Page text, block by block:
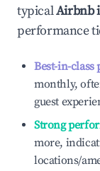
typicalAirbnb
performance
Best-in-class
monthly,
guest
Strong
more,
locations/